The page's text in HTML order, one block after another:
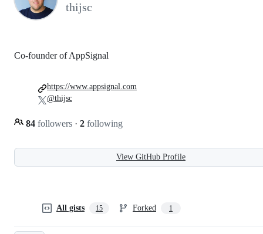
thijsc
Co-founder of AppSignal
84 followers · 2 following
https://www.appsignal.com
@thijsc
View GitHub Profile
All gists 15 Forked 1